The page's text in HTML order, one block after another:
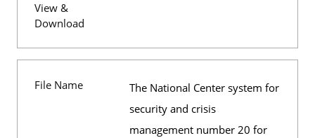
View &
Download
File Name
The National Center system for
security and crisis
management number 20 for